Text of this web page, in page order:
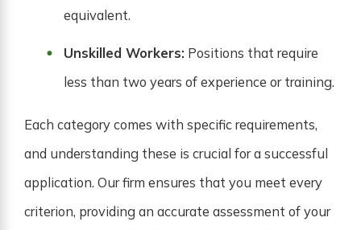
equivalent.
Unskilled Workers: Positions that require
less than two years of experience or training.
Each category comes with specific requirements,
and understanding these is crucial for a successful
application. Our firm ensures that you meet every
criterion, providing an accurate assessment of your